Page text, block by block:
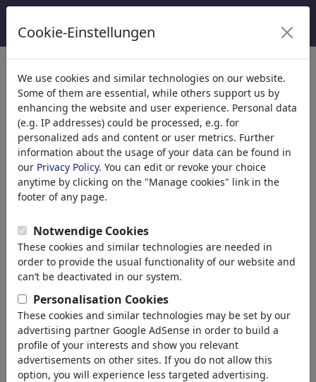
κατηγορίες
Θρησκεία(9415)
Πολιτικά(188507)
Ενημέρωση & Πολιτισμός(71988)
Internet
Multimedia
Press
TV & Broadcasting
Music
PC & Video Games
Gastronomy
Nutrition
Education
Society
Family & Youth
Consumption
Cookie-Einstellungen
We use cookies and similar technologies on our website.
Some of them are essential, while others support us by
enhancing the website and user experience. Personal data
(e.g. IP addresses) could be processed, e.g. for
personalized ads and content or user metrics. Further
information about the usage of your data can be found in
our Privacy Policy. You can edit or revoke your choice
anytime by clicking on the "Manage cookies" link in the
footer of any page.
Notwendige Cookies
These cookies and similar technologies are needed in
order to provide the usual functionality of our website and
can’t be deactivated in our system.
Personalisation Cookies
These cookies and similar technologies may be set by our
advertising partner Google AdSense in order to build a
profile of your interests and show you relevant
advertisements on other sites. If you do not allow this
option, you will experience less targeted advertising.